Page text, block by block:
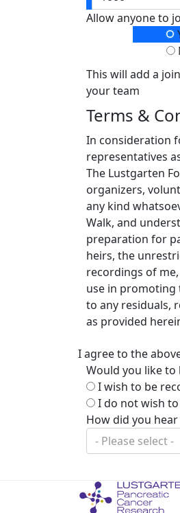
Allow anyone to
This will add a
your team
Terms &
In consideration
representatives
The Lustgarten
organizers,
any kind
Walk, and
preparation for
heirs, the
recordings of
use in promoting
to any residuals,
as provided
I agree to the
Would you like to
I wish to be
I do not wish
How did you
- Please select -